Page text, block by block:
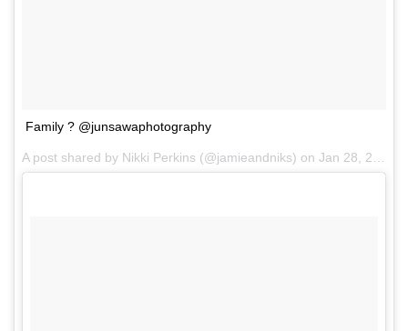
Family ? @junsawaphotography
A post shared by Nikki Perkins (@jamieandniks) on Jan 28, 2017 at 2:47am PST